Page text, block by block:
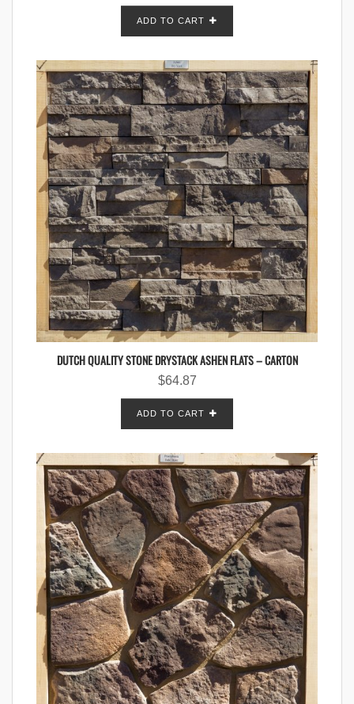
ADD TO CART
DUTCH QUALITY STONE DRYSTACK ASHEN FLATS – CARTON
$64.87
ADD TO CART